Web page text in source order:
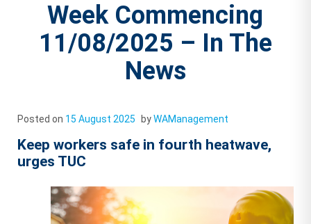
Week Commencing
11/08/2025 – In The
News
Posted on 15 August 2025 byWAManagement
Keep workers safe in fourth heatwave,
urges TUC